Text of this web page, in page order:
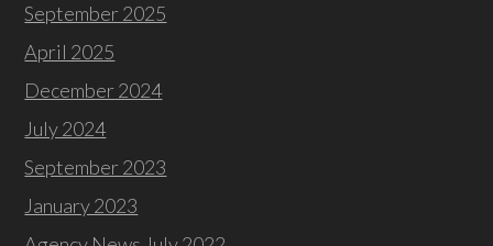
September 2025
April 2025
December 2024
July 2024
September 2023
January 2023